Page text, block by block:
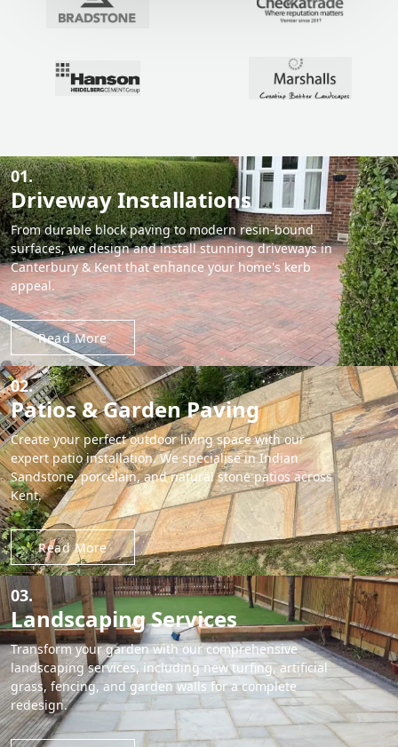
01.
Driveway Installations
From durable block paving to modern resin-bound
surfaces, we design and install stunning driveways in
Canterbury & Kent that enhance your home's kerb
appeal.
Read More
02.
Patios & Garden Paving
Create your perfect outdoor living space with our
expert patio installation. We specialise in Indian
Sandstone, porcelain, and natural stone patios across
Kent.
Read More
03.
Landscaping Services
Transform your garden with our comprehensive
landscaping services, including new turfing, artificial
grass, fencing, and garden walls for a complete
redesign.